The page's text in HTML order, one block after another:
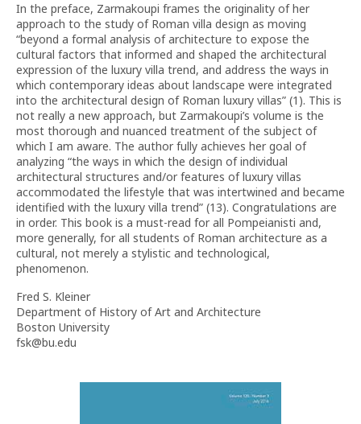
In the preface, Zarmakoupi frames the originality of her
approach to the study of Roman villa design as moving
“beyond a formal analysis of architecture to expose the
cultural factors that informed and shaped the architectural
expression of the luxury villa trend, and address the ways in
which contemporary ideas about landscape were integrated
into the architectural design of Roman luxury villas” (1). This is
not really a new approach, but Zarmakoupi’s volume is the
most thorough and nuanced treatment of the subject of
which I am aware. The author fully achieves her goal of
analyzing “the ways in which the design of individual
architectural structures and/or features of luxury villas
accommodated the lifestyle that was intertwined and became
identified with the luxury villa trend” (13). Congratulations are
in order. This book is a must-read for all Pompeianisti and,
more generally, for all students of Roman architecture as a
cultural, not merely a stylistic and technological,
phenomenon.
Fred S. Kleiner
Department of History of Art and Architecture
Boston University
fsk@bu.edu